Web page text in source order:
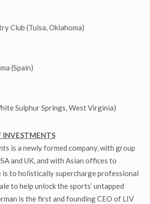
Club (Tulsa, Oklahoma)
(Spain)
Sulphur Springs, West Virginia)
INVESTMENTS
is a newly formed company, with group
and UK, and with Asian offices to
to holistically supercharge professional
to help unlock the sports’ untapped
is the first and founding CEO of LIV